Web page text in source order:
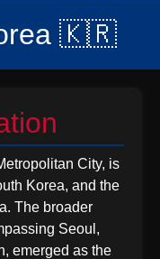
🇰🇷
City, is
Korea, and the
The broader
Seoul,
emerged as the